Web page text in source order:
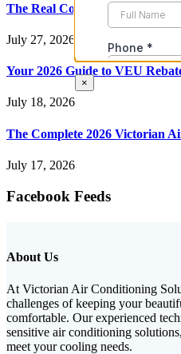
The Real Cost of Heating and
July 27, 2026
Your 2026 Guide to VEU
July 18, 2026
The Complete 2026 Victorian
July 17, 2026
Facebook Feeds
About Us
At Victorian Air Conditioning
challenges of keeping your
comfortable. Our experienced
sensitive air conditioning
meet your cooling needs.
×